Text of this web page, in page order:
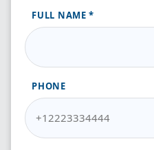
FULL NAME
PHONE